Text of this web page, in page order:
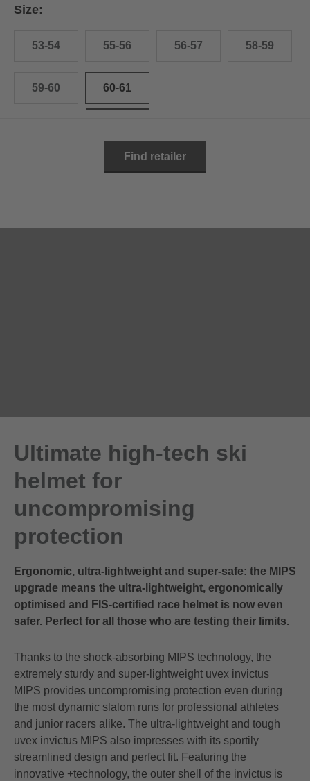
Size:
53-54 55-56 56-57 58-59
59-60 60-61
Find retailer
Ultimate high-tech ski
helmet for
uncompromising
protection
Ergonomic, ultra-lightweight and super-safe: the MIPS
upgrade means the ultra-lightweight, ergonomically
optimised and FIS-certified race helmet is now even
safer. Perfect for all those who are testing their limits.
Thanks to the shock-absorbing MIPS technology, the
extremely sturdy and super-lightweight uvex invictus
MIPS provides uncompromising protection even during
the most dynamic slalom runs for professional athletes
and junior racers alike. The ultra-lightweight and tough
uvex invictus MIPS also impresses with its sportily
streamlined design and perfect fit. Featuring the
innovative +technology, the outer shell of the invictus is